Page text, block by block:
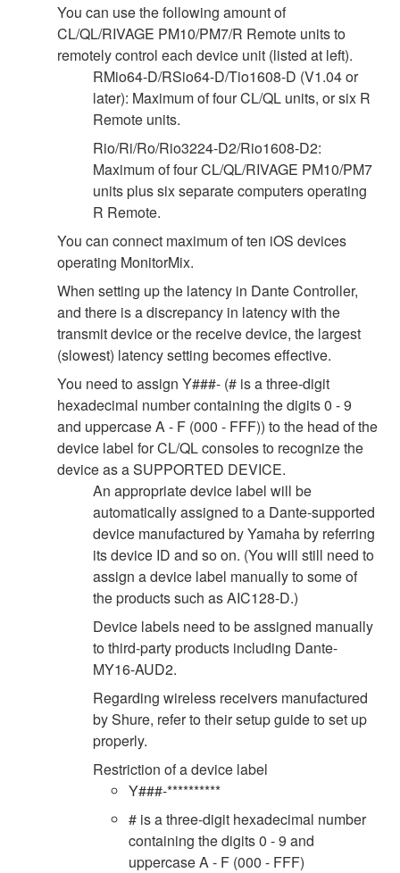
You can use the following amount of
CL/QL/RIVAGE PM10/PM7/R Remote units to
remotely control each device unit (listed at left).
RMio64-D/RSio64-D/Tio1608-D (V1.04 or
later): Maximum of four CL/QL units, or six R
Remote units.
Rio/Ri/Ro/Rio3224-D2/Rio1608-D2:
Maximum of four CL/QL/RIVAGE PM10/PM7
units plus six separate computers operating
R Remote.
You can connect maximum of ten iOS devices
operating MonitorMix.
When setting up the latency in Dante Controller,
and there is a discrepancy in latency with the
transmit device or the receive device, the largest
(slowest) latency setting becomes effective.
You need to assign Y###- (# is a three-digit
hexadecimal number containing the digits 0 - 9
and uppercase A - F (000 - FFF)) to the head of the
device label for CL/QL consoles to recognize the
device as a SUPPORTED DEVICE.
An appropriate device label will be
automatically assigned to a Dante-supported
device manufactured by Yamaha by referring
its device ID and so on. (You will still need to
assign a device label manually to some of
the products such as AIC128-D.)
Device labels need to be assigned manually
to third-party products including Dante-
MY16-AUD2.
Regarding wireless receivers manufactured
by Shure, refer to their setup guide to set up
properly.
Restriction of a device label
Y###-**********
# is a three-digit hexadecimal number
containing the digits 0 - 9 and
uppercase A - F (000 - FFF)